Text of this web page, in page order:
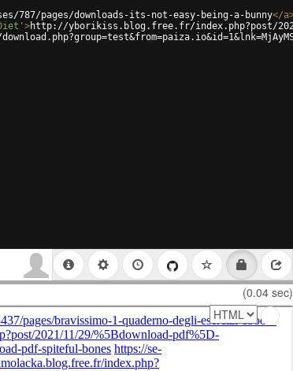
787/pages/downloads-its-not-easy-being-a-bunny</a
>http://yborikiss.blog.free.fr/index.php?post/2021/
(0.04 sec)